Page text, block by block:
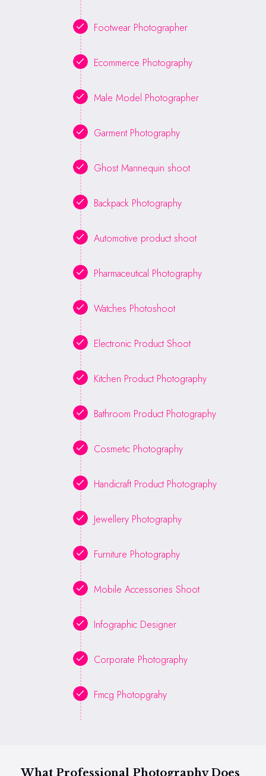
Footwear Photographer
Ecommerce Photography
Male Model Photographer
Garment Photography
Ghost Mannequin shoot
Backpack Photography
Automotive product shoot
Pharmaceutical Photography
Watches Photoshoot
Electronic Product Shoot
Kitchen Product Photography
Bathroom Product Photography
Cosmetic Photography
Handicraft Product Photography
Jewellery Photography
Furniture Photography
Mobile Accessories Shoot
Infographic Designer
Corporate Photography
Fmcg Photopgrahy
What Professional Photography Does